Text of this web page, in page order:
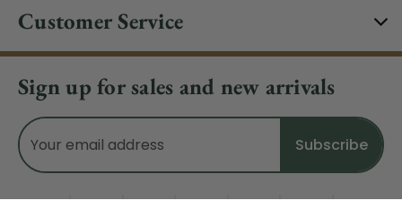
Customer Service
Sign up for sales and new arrivals
Email
Address